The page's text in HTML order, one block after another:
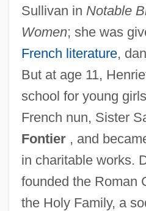
Sullivan in Notable
Women; she was
French literature,
But at age 11,
school for young
French nun, Sister
Fontier, and
in charitable works.
founded the Roman
the Holy Family, a